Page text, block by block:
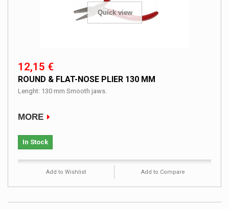
Quick view
12,15 €
ROUND & FLAT-NOSE PLIER 130 MM
Lenght: 130 mm Smooth jaws.
MORE
In Stock
Add to Wishlist Add to Compare